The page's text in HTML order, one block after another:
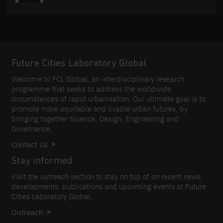
Future Cities Laboratory Global
Welcome to FCL Global, an interdisciplinary research
programme that seeks to address the worldwide
circumstances of rapid urbanisation. Our ultimate goal is to
promote more equitable and livable urban futures, by
bringing together Science, Design, Engineering and
Governance.
Contact Us
Stay informed
Visit the outreach section to stay on top of on recent news,
developments, publications and upcoming events at Future
Cities Laboratory Global.
Outreach